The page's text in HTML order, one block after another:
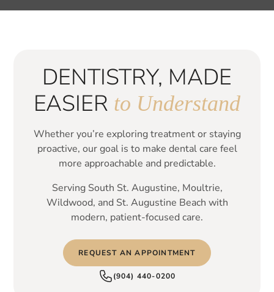
DENTISTRY, MADE
EASIER to Understand
Whether you’re exploring treatment or staying
proactive, our goal is to make dental care feel
more approachable and predictable.
Serving South St. Augustine, Moultrie,
Wildwood, and St. Augustine Beach with
modern, patient-focused care.
REQUEST AN APPOINTMENT
(904) 440-0200